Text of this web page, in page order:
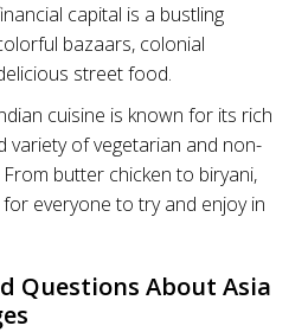
capital is a bustling
bazaars, colonial
street food.
cuisine is known for its rich
variety of vegetarian and non-
butter chicken to biryani,
everyone to try and enjoy in
Questions About Asia